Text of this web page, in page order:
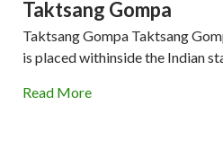
Taktsang Gompa
Taktsang Gompa Taktsang
is placed withinside the Indian
Read More